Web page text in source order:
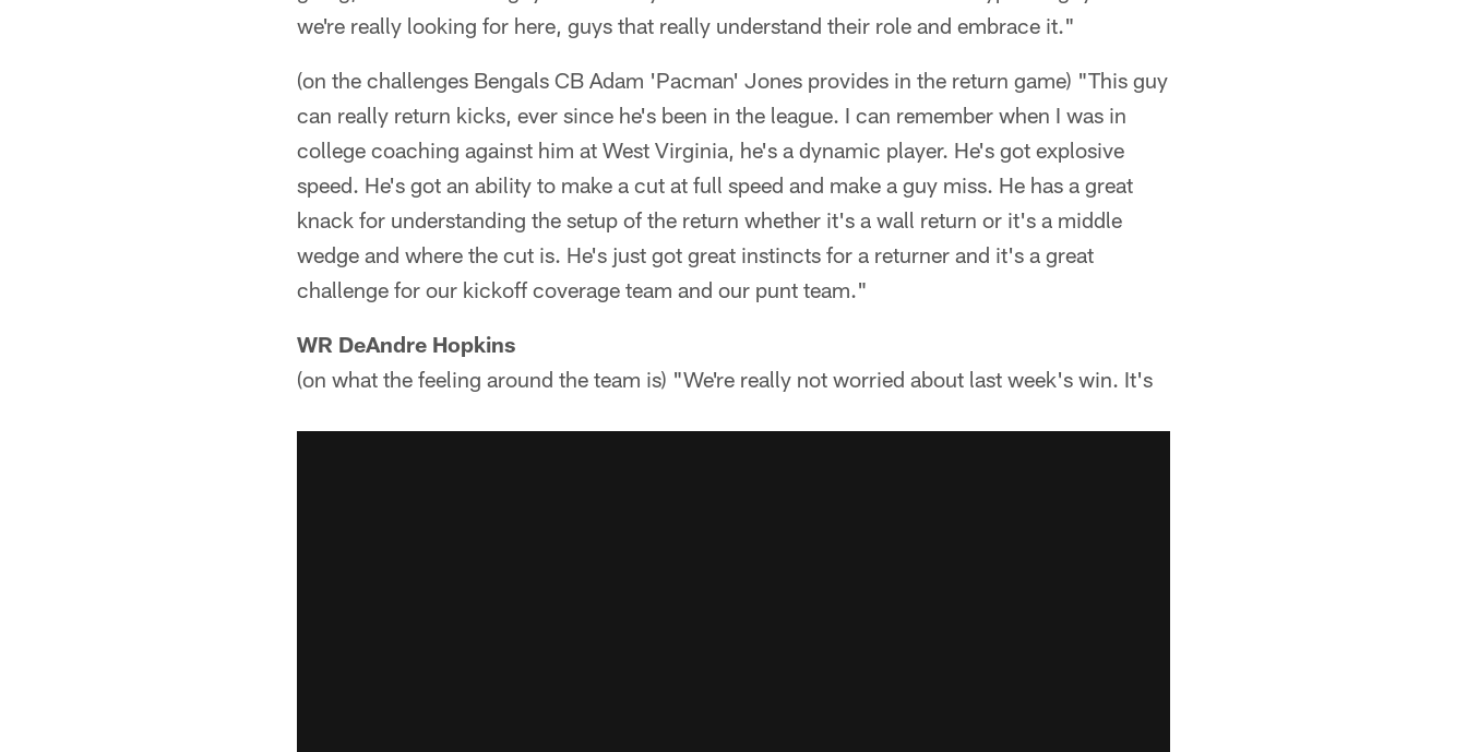
we're really looking for here, guys that really understand their role and embrace it."
(on the challenges Bengals CB Adam 'Pacman' Jones provides in the return game) "This guy
can really return kicks, ever since he's been in the league. I can remember when I was in
college coaching against him at West Virginia, he's a dynamic player. He's got explosive
speed. He's got an ability to make a cut at full speed and make a guy miss. He has a great
knack for understanding the setup of the return whether it's a wall return or it's a middle
wedge and where the cut is. He's just got great instincts for a returner and it's a great
challenge for our kickoff coverage team and our punt team."
WR DeAndre Hopkins
(on what the feeling around the team is) "We're really not worried about last week's win. It's